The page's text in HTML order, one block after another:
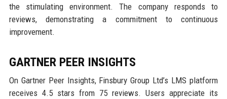
the stimulating environment. The company responds to
reviews, demonstrating a commitment to continuous
improvement.
GARTNER PEER INSIGHTS
On Gartner Peer Insights, Finsbury Group Ltd’s LMS platform
receives 4.5 stars from 75 reviews. Users appreciate its